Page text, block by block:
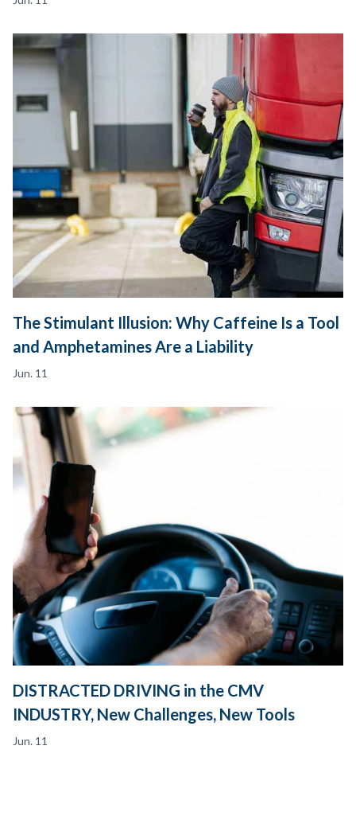
The Stimulant Illusion: Why Caffeine Is a Tool
and Amphetamines Are a Liability
Jun. 11
DISTRACTED DRIVING in the CMV
INDUSTRY, New Challenges, New Tools
Jun. 11